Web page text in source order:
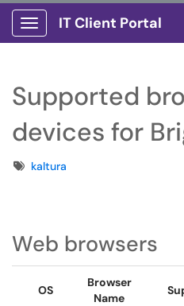
Show Applications Menu
IT Client Portal
Supported
devices for
Tagskaltura
Web browsers
OS
Browser
Name